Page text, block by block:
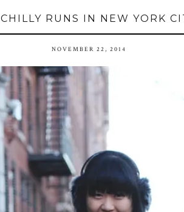
CHILLY RUNS IN NEW YORK
NOVEMBER 22, 2014